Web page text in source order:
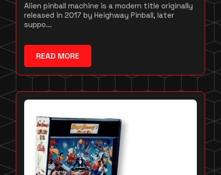
Alien pinball machine is a modern title originally
released in 2017 by Heighway Pinball, later
suppo...
READ MORE